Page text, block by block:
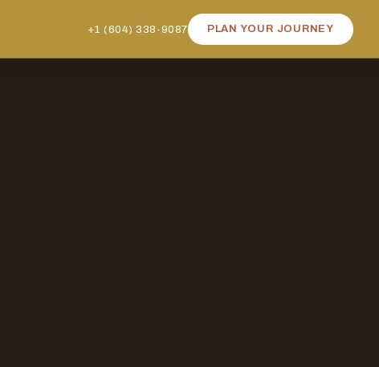
+1 (604) 338-9087 PLAN YOUR JOURNEY